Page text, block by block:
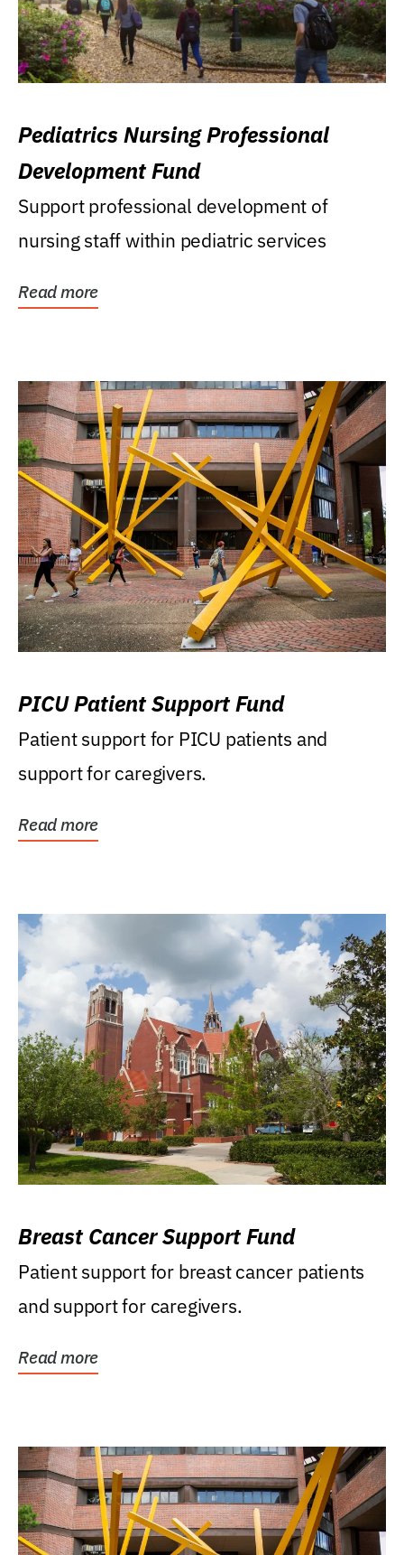
Pediatrics Nursing Professional
Development Fund
Support professional development of
nursing staff within pediatric services
Read more
PICU Patient Support Fund
Patient support for PICU patients and
support for caregivers.
Read more
Breast Cancer Support Fund
Patient support for breast cancer patients
and support for caregivers.
Read more